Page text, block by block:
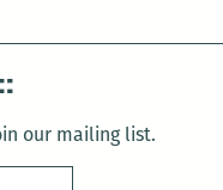
our mailing list.